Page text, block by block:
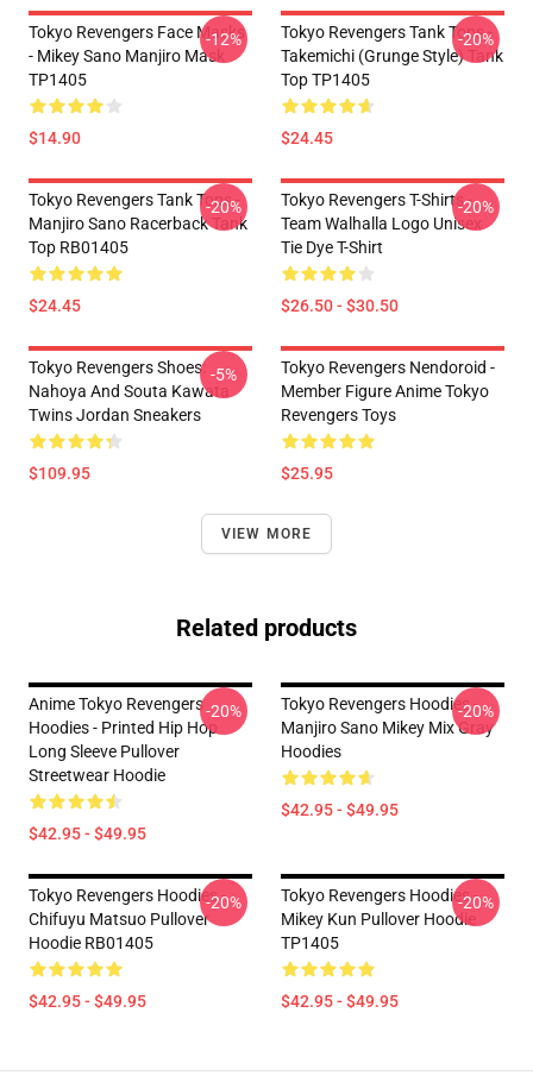
Tokyo Revengers Face Masks
- Mikey Sano Manjiro Mask
TP1405
$14.90
-12%
Tokyo Revengers Tank Tops -
Takemichi (Grunge Style) Tank
Top TP1405
$24.45
-20%
Tokyo Revengers Tank Tops -
Manjiro Sano Racerback Tank
Top RB01405
$24.45
-20%
Tokyo Revengers T-Shirts -
Team Walhalla Logo Unisex
Tie Dye T-Shirt
$26.50 - $30.50
-20%
Tokyo Revengers Shoes:
Nahoya And Souta Kawata
Twins Jordan Sneakers
$109.95
-5%
Tokyo Revengers Nendoroid -
Member Figure Anime Tokyo
Revengers Toys
$25.95
VIEW MORE
Related products
Anime Tokyo Revengers
Hoodies - Printed Hip Hop
Long Sleeve Pullover
Streetwear Hoodie
$42.95 - $49.95
-20%
Tokyo Revengers Hoodies -
Manjiro Sano Mikey Mix Gray
Hoodies
$42.95 - $49.95
-20%
Tokyo Revengers Hoodies -
Chifuyu Matsuo Pullover
Hoodie RB01405
$42.95 - $49.95
-20%
Tokyo Revengers Hoodies -
Mikey Kun Pullover Hoodie
TP1405
$42.95 - $49.95
-20%